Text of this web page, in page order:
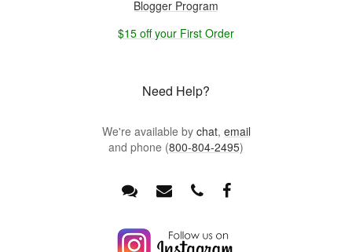
Blogger Program
$15 off your First Order
Need Help?
We're available by chat, email
and phone (800-804-2495)